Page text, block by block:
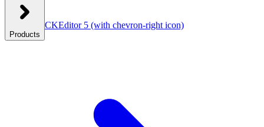
Products
CKEditor 5 (with chevron-right icon)